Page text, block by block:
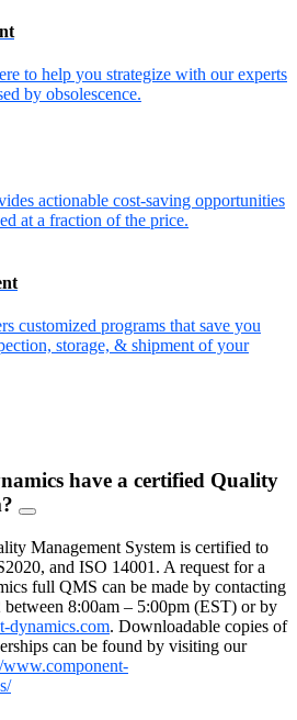
to help you strategize with our experts
by obsolescence.
actionable cost-saving opportunities
at a fraction of the price.
customized programs that save you
storage, & shipment of your
have a certified Quality
FAQ
Management System is certified to
and ISO 14001. A request for a
full QMS can be made by contacting
8:00am – 5:00pm (EST) or by
dynamics.com. Downloadable copies of
can be found by visiting our
www.component-